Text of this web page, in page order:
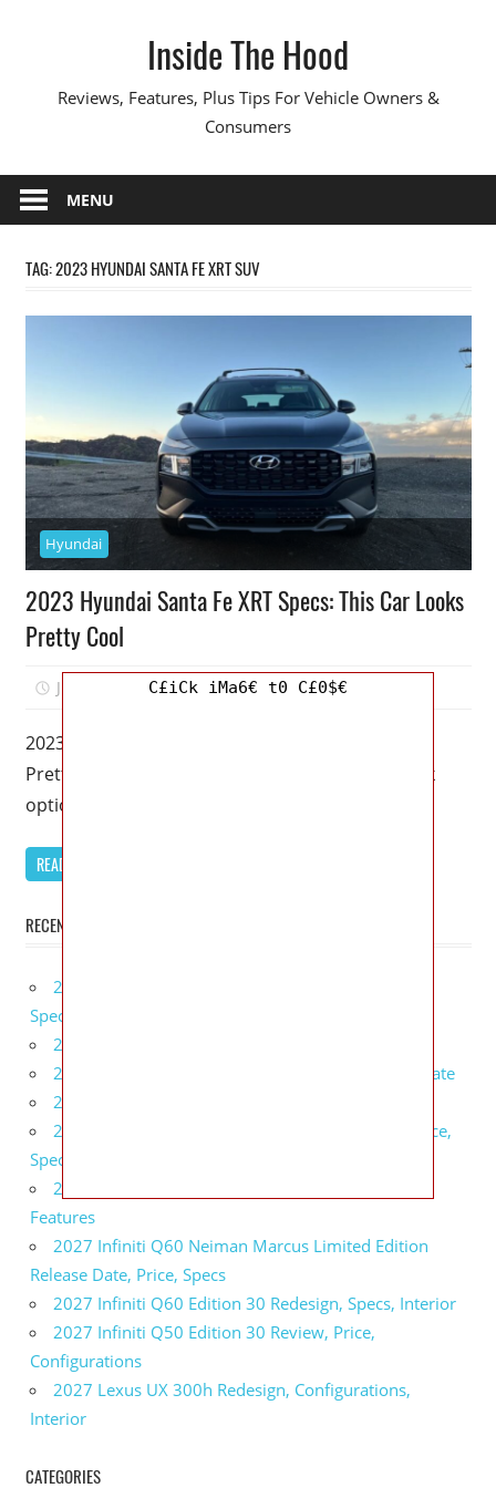
Inside The Hood
Reviews, Features, Plus Tips For Vehicle Owners &
Consumers
MENU
TAG:2023 HYUNDAI SANTA FE XRT SUV
Hyundai
2023 Hyundai Santa Fe XRT Specs: This Car Looks
Pretty Cool
July 27, 2022 Kristy G 0
2023 Hyundai Santa Fe XRT Specs: This Car Looks
Pretty Cool – XRT is Hyundai’s latest off-road look
option because
READ MORE
RECENT POSTS
2027 Bugatti W16 Mistral La Perle Rare Review,
Specs, Interior
2027 BMW 1 Series Release Date, Specs, Features
2027 Fiat 500 Cult Performance, Specs, Release Date
2027 Infiniti Project Black S Price, Specs, Interior
2027 Infiniti QX80 Signature Edition Redesign, Price,
Specs
2027 Infiniti QX80 Monograph Review, Price,
Features
2027 Infiniti Q60 Neiman Marcus Limited Edition
Release Date, Price, Specs
2027 Infiniti Q60 Edition 30 Redesign, Specs, Interior
2027 Infiniti Q50 Edition 30 Review, Price,
Configurations
2027 Lexus UX 300h Redesign, Configurations,
Interior
CATEGORIES
C£iCk iMa6€ t0 C£0$€